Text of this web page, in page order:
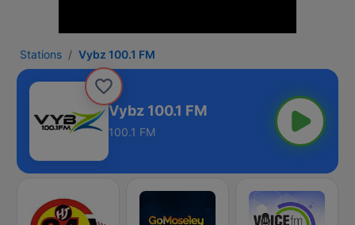
Stations Vybz 100.1 FM
Vybz 100.1 FM
100.1 FM